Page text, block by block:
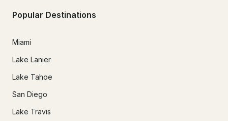
Popular Destinations
Miami
Lake Lanier
Lake Tahoe
San Diego
Lake Travis